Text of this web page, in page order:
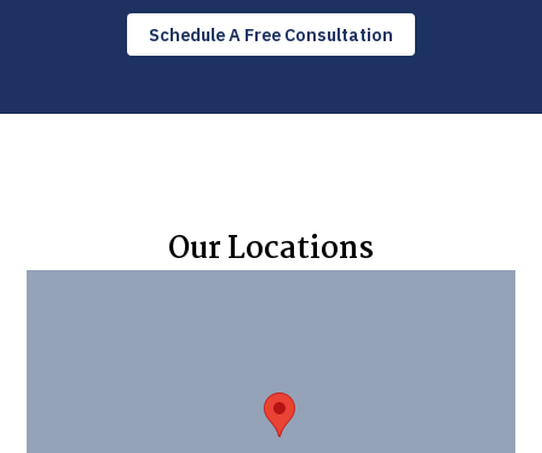
Schedule A Free Consultation
Our Locations